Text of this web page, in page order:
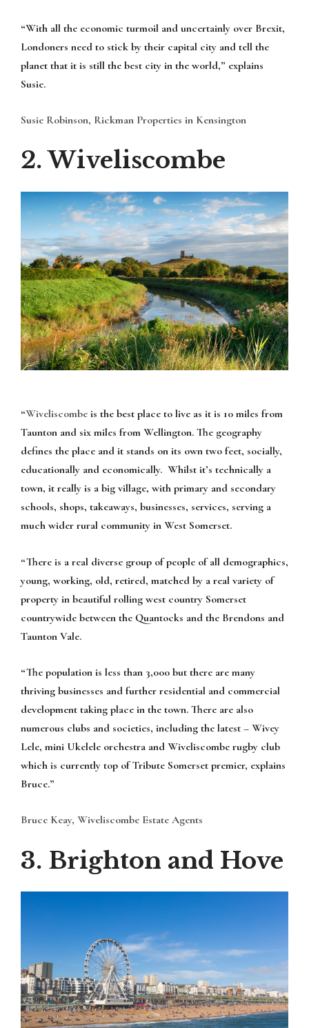
“With all the economic turmoil and uncertainly over Brexit,
Londoners need to stick by their capital city and tell the
planet that it is still the best city in the world,” explains
Susie.
Susie Robinson, Rickman Properties in Kensington
2. Wiveliscombe
“Wiveliscombe is the best place to live as it is 10 miles from
Taunton and six miles from Wellington. The geography
defines the place and it stands on its own two feet, socially,
educationally and economically. Whilst it’s technically a
town, it really is a big village, with primary and secondary
schools, shops, takeaways, businesses, services, serving a
much wider rural community in West Somerset.
“There is a real diverse group of people of all demographics,
young, working, old, retired, matched by a real variety of
property in beautiful rolling west country Somerset
countrywide between the Quantocks and the Brendons and
Taunton Vale.
“The population is less than 3,000 but there are many
thriving businesses and further residential and commercial
development taking place in the town. There are also
numerous clubs and societies, including the latest – Wivey
Lele, mini Ukelele orchestra and Wiveliscombe rugby club
which is currently top of Tribute Somerset premier, explains
Bruce.”
Bruce Keay, Wiveliscombe Estate Agents
3. Brighton and Hove